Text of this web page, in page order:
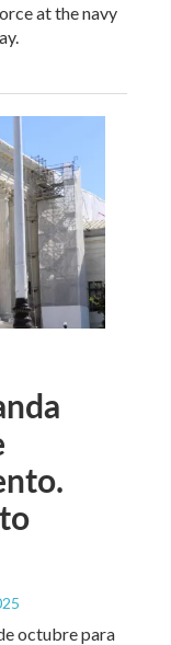
at the navy
octubre para